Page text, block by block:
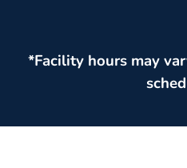
*Facility hours may